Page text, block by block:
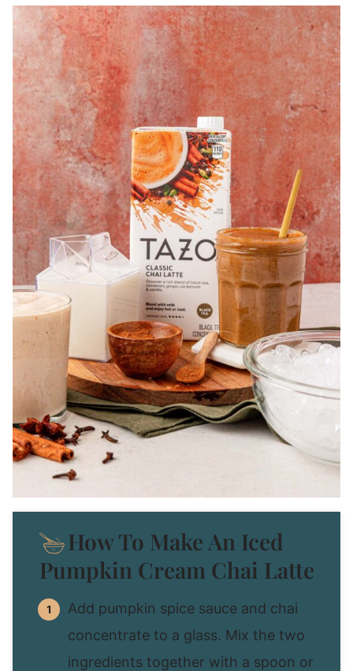
How To Make An Iced
Pumpkin Cream Chai Latte
Add pumpkin spice sauce and chai
concentrate to a glass. Mix the two
ingredients together with a spoon or